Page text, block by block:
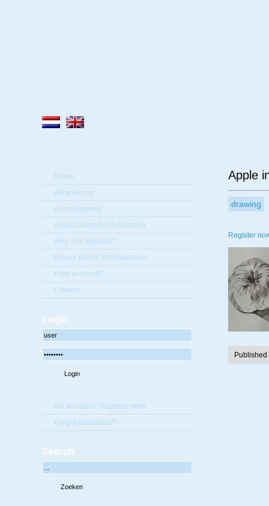
Home
All projects
All categories
About Dutch Art Education
Why this website?
Prices Dutch Art Education
Free account?
Contact
Login
No account? Register now!
Forgot password?
Search
Apple
drawing
Register